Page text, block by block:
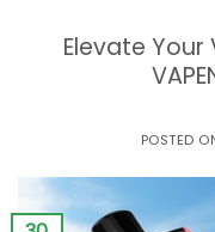
Elevate
POSTED